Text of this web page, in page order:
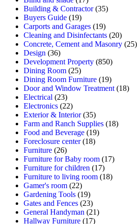
Building & Contractor(35)
Buyers Guide (19)
Carports and Garages (19)
Cleaning and Disinfectants (20)
Concrete, Cement and Masonry (25)
Design (36)
Development Property (850)
Dining Room (25)
Dining Room Furniture (19)
Door and Window Treatment (18)
Electrical (23)
Electronics (22)
Exterior & Interior(35)
Farm and Ranch Supplies (18)
Food and Beverage (19)
Foreclosure center(18)
Furniture (26)
Furniture for Baby room (17)
Furniture for children (17)
Furniture to living room (18)
Gamer's room (22)
Gardening Tools (19)
Gates and Fences (23)
General Handyman (21)
Hallway Furniture (17)